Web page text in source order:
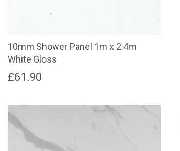
10mm Shower Panel 1m x 2.4m
White Gloss
£61.90